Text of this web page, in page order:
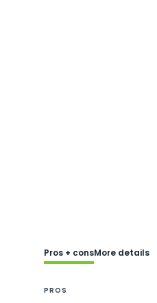
Pros + consMore details
PROS